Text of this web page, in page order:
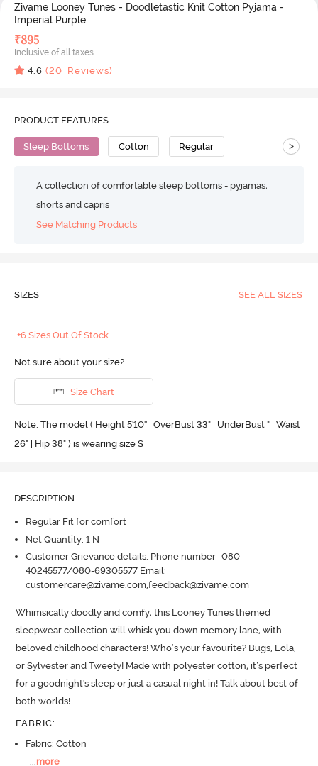
Zivame Looney Tunes - Doodletastic Knit Cotton Pyjama -
Imperial Purple
₹895
Inclusive of all taxes
4.6 (20 Reviews)
PRODUCT FEATURES
Sleep Bottoms Cotton Regular >
A collection of comfortable sleep bottoms - pyjamas,
shorts and capris
See Matching Products
SIZES SEE ALL SIZES
+6 Sizes Out Of Stock
Not sure about your size?
Size Chart
Note: The model ( Height 5'10'' | OverBust 33" | UnderBust " | Waist
26" | Hip 38" ) is wearing size S
DESCRIPTION
Regular Fit for comfort
Net Quantity: 1 N
Customer Grievance details: Phone number- 080-
40245577/080-69305577 Email:
customercare@zivame.com,feedback@zivame.com
Whimsically doodly and comfy, this Looney Tunes themed
sleepwear collection will whisk you down memory lane, with
beloved childhood characters! Who’s your favourite? Bugs, Lola,
or Sylvester and Tweety! Made with polyester cotton, it’s perfect
for a goodnight's sleep or just a casual night in! Talk about best of
both worlds!.
FABRIC:
Fabric: Cotton
more